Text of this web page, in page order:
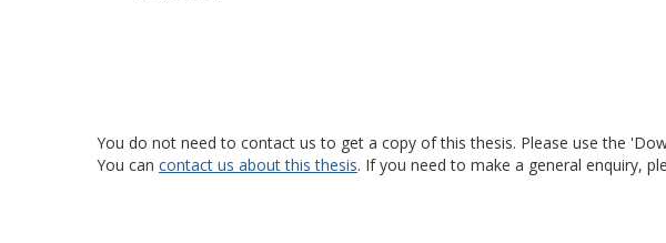
You do not need to contact us to get a copy of this thesis. Please use the
You can contact us about this thesis. If you need to make a general enquiry,